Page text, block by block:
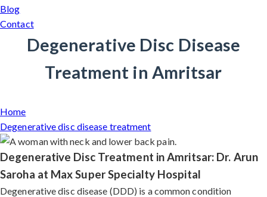
Blog
Contact
Degenerative Disc Disease
Treatment in Amritsar
Home
Degenerative disc disease treatment
Degenerative Disc Treatment in Amritsar: Dr. Arun
Saroha at Max Super Specialty Hospital
Degenerative disc disease (DDD) is a common condition